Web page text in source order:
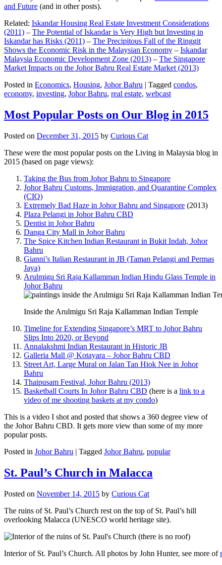
and Future (and in other posts).
Related: Iskandar Housing Real Estate Investment Considerations
(2011) – The Potential of Iskandar is Very High but Investing in
Iskandar has Risks (2011) – The Precipitous Fall of the Ringgit
Shows the Economic Risk in the Malaysian Economy – Iskandar
Malaysia Economic Development Zone (2013) – The Singapore
Market Impacts on the Johor Bahru Real Estate Market (2013)
Posted in Economics, Housing, Johor Bahru | Tagged condos,
economy, investing, Johor Bahru, real estate, webcast
Most Popular Posts on Our Blog in 2015
Posted on December 31, 2015 by Curious Cat
These were the most popular posts on the Living in Malaysia blog in
2015 (based on page views):
Taking the Bus from Johor Bahru to Singapore
Johor Bahru Customs, Immigration, and Quarantine Complex
(CIQ)
Extremely Bad Haze in Johor Bahru and Singapore (2013)
Plaza Pelangi in Johor Bahru CBD
Dentist in Johor Bahru
Danga City Mall in Johor Bahru
The Spice Kitchen Indian Restaurant in Bukit Indah, Johor
Bahru
Gianni’s Italian Restaurant in JB (Taman Pelangi and Permas
Jaya)
Arulmigu Sri Raja Kallamman Indian Hindu Glass Temple in
Johor Bahru
Inside the Arulmigu Sri Raja Kallamman Indian Temple
Timeline for Extending Singapore’s MRT to Johor Bahru
Slips Into 2020, or Beyond
Annalakshmi Indian Restaurant in Historic JB
Galleria Mall @ Kotayara – Johor Bahru CBD
Street Art, Large Mural on Jalan Tan Hiok Nee in Johor
Bahru
Thaipusam Festival, Johor Bahru (2013)
Basketball Courts In Johor Bahru CBD (here is a link to a
video of me shooting baskets at my condo)
This is a video I shot and posted that shows a 360 degree view of
the Johor Bahru CBD. It gets more view than some of my more
popular posts.
Posted in Johor Bahru | Tagged Johor Bahru, popular
St. Paul’s Church in Malacca
Posted on November 14, 2015 by Curious Cat
The ruins of St. Paul’s Church rest on the top of St. Paul’s hill
overlooking Malacca (UNESCO world heritage site).
Interior of St. Paul’s Church. All photos by John Hunter, see more of